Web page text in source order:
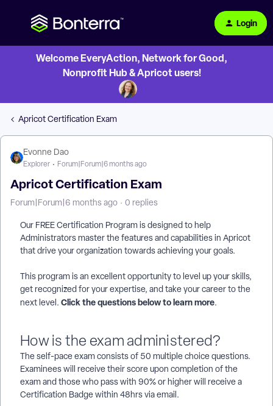
Login
Welcome EveryAction, Network for Good,
Nonprofit Hub & Apricot users!
Apricot Certification Exam
Evonne Dao
Explorer Forum|Forum|6 months ago
Apricot Certification Exam
Forum|Forum|6 months ago 0 replies
Our FREE Certification Program is designed to help
Administrators master the features and capabilities in Apricot
that drive your organization towards achieving your goals.
This program is an excellent opportunity to level up your skills,
get recognized for your expertise, and take your career to the
next level. Click the questions below to learn more.
How is the exam administered?
The self-pace exam consists of 50 multiple choice questions.
Examinees will receive their score upon completion of the
exam and those who pass with 90% or higher will receive a
Certification Badge within 48hrs via email.